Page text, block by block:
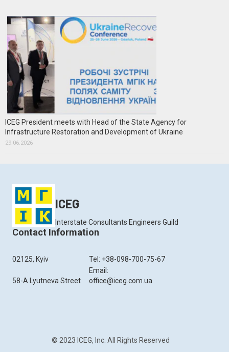
ICEG President meets with Head of the State Agency for
Infrastructure Restoration and Development of Ukraine
29.06.2026
ICEG
Interstate Consultants Engineers Guild
Contact Information
02125, Kyiv
58-A Lyutneva Street
Tel: +38-098-700-75-67
Email:
office@iceg.com.ua
© 2023 ICEG, Inc. All Rights Reserved